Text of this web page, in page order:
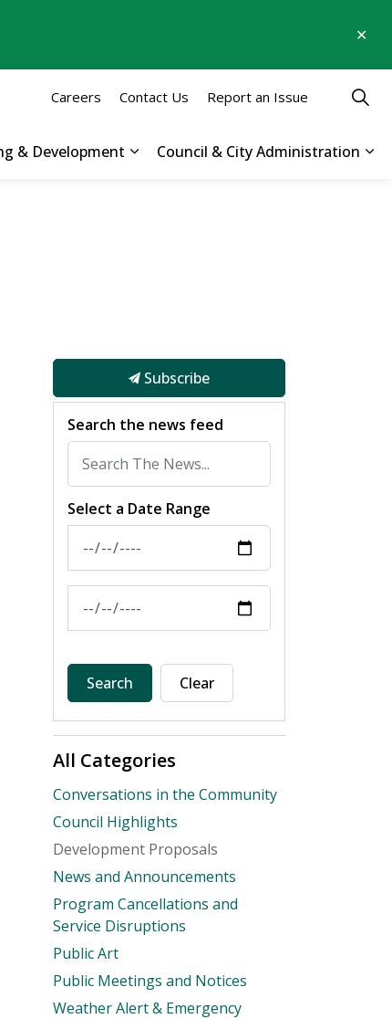
& Development
Council & City Administration
Careers Contact Us Report an Issue
Subscribe
Search the news feed
Select a Date Range
News Feed Search Date From
News Feed Search Date To
Search Clear
All Categories
Conversations in the Community
Council Highlights
Development Proposals
News and Announcements
Program Cancellations and
Service Disruptions
Public Art
Public Meetings and Notices
Weather Alert & Emergency